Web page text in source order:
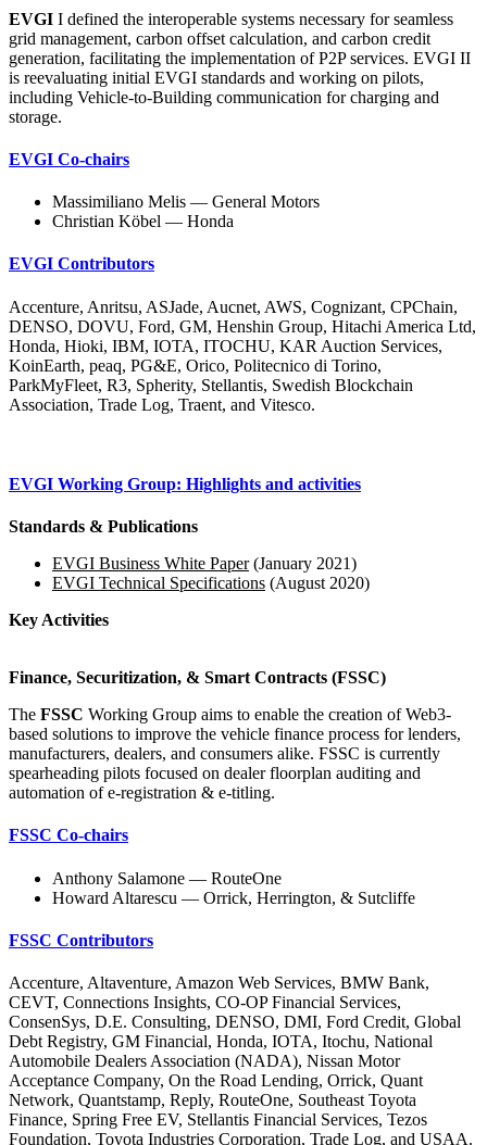
EVGI I defined the interoperable systems necessary for seamless
grid management, carbon offset calculation, and carbon credit
generation, facilitating the implementation of P2P services. EVGI II
is reevaluating initial EVGI standards and working on pilots,
including Vehicle-to-Building communication for charging and
storage.
EVGI Co-chairs
Massimiliano Melis — General Motors
Christian Köbel — Honda
EVGI Contributors
Accenture, Anritsu, ASJade, Aucnet, AWS, Cognizant, CPChain,
DENSO, DOVU, Ford, GM, Henshin Group, Hitachi America Ltd,
Honda, Hioki, IBM, IOTA, ITOCHU, KAR Auction Services,
KoinEarth, peaq, PG&E, Orico, Politecnico di Torino,
ParkMyFleet, R3, Spherity, Stellantis, Swedish Blockchain
Association, Trade Log, Traent, and Vitesco.
EVGI Working Group: Highlights and activities
Standards & Publications
EVGI Business White Paper(January 2021)
EVGI Technical Specifications (August 2020)
Key Activities
Finance, Securitization, & Smart Contracts (FSSC)
The FSSC Working Group aims to enable the creation of Web3-
based solutions to improve the vehicle finance process for lenders,
manufacturers, dealers, and consumers alike. FSSC is currently
spearheading pilots focused on dealer floorplan auditing and
automation of e-registration & e-titling.
FSSC Co-chairs
Anthony Salamone — RouteOne
Howard Altarescu — Orrick, Herrington, & Sutcliffe
FSSC Contributors
Accenture, Altaventure, Amazon Web Services, BMW Bank,
CEVT, Connections Insights, CO-OP Financial Services,
ConsenSys, D.E. Consulting, DENSO, DMI, Ford Credit, Global
Debt Registry, GM Financial, Honda, IOTA, Itochu, National
Automobile Dealers Association (NADA), Nissan Motor
Acceptance Company, On the Road Lending, Orrick, Quant
Network, Quantstamp, Reply, RouteOne, Southeast Toyota
Finance, Spring Free EV, Stellantis Financial Services, Tezos
Foundation, Toyota Industries Corporation, Trade Log, and USAA.